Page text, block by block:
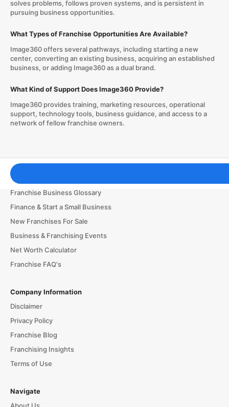
solves problems, follows proven systems, and is persistent in
pursuing business opportunities.
What Types of Franchise Opportunities Are Available?
Image360 offers several pathways, including starting a new
center, converting an existing business, acquiring an established
business, or adding Image360 as a dual brand.
What Kind of Support Does Image360 Provide?
Image360 provides training, marketing resources, operational
support, technology tools, business guidance, and access to a
network of fellow franchise owners.
Franchising Tools & Resources
Franchise Business Glossary
Finance & Start a Small Business
New Franchises For Sale
Business & Franchising Events
Net Worth Calculator
Franchise FAQ's
Company Information
Disclaimer
Privacy Policy
Franchise Blog
Franchising Insights
Terms of Use
Navigate